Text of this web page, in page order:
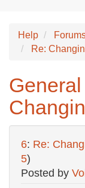
Help
Re:
6: Re:
5)
Posted by